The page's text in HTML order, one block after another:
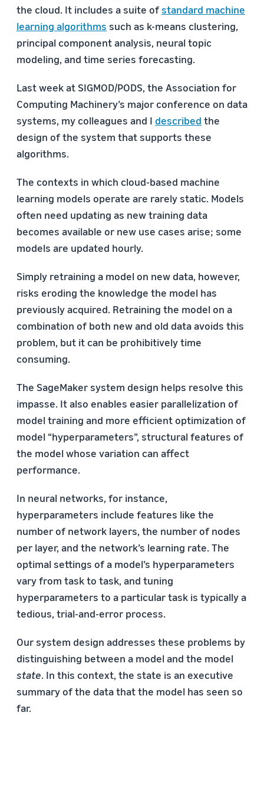
the cloud. It includes a suite ofstandard machine
learning algorithms such as k-means clustering,
principal component analysis, neural topic
modeling, and time series forecasting.
Last week at SIGMOD/PODS, the Association for
Computing Machinery’s major conference on data
systems, my colleagues and I described the
design of the system that supports these
algorithms.
The contexts in which cloud-based machine
learning models operate are rarely static. Models
often need updating as new training data
becomes available or new use cases arise; some
models are updated hourly.
Simply retraining a model on new data, however,
risks eroding the knowledge the model has
previously acquired. Retraining the model on a
combination of both new and old data avoids this
problem, but it can be prohibitively time
consuming.
The SageMaker system design helps resolve this
impasse. It also enables easier parallelization of
model training and more efficient optimization of
model “hyperparameters”, structural features of
the model whose variation can affect
performance.
In neural networks, for instance,
hyperparameters include features like the
number of network layers, the number of nodes
per layer, and the network’s learning rate. The
optimal settings of a model’s hyperparameters
vary from task to task, and tuning
hyperparameters to a particular task is typically a
tedious, trial-and-error process.
Our system design addresses these problems by
distinguishing between a model and the model
state. In this context, the state is an executive
summary of the data that the model has seen so
far.